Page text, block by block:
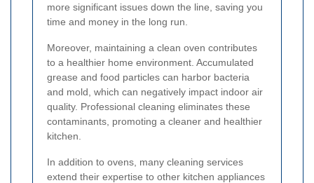
more significant issues down the line, saving you
time and money in the long run.
Moreover, maintaining a clean oven contributes
to a healthier home environment. Accumulated
grease and food particles can harbor bacteria
and mold, which can negatively impact indoor air
quality. Professional cleaning eliminates these
contaminants, promoting a cleaner and healthier
kitchen.
In addition to ovens, many cleaning services
extend their expertise to other kitchen appliances